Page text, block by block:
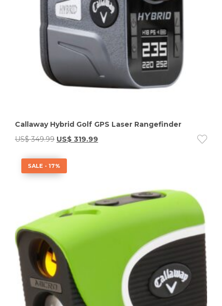
Callaway Hybrid Golf GPS Laser Rangefinder
US$349.99 US$ 319.99
SALE - 17%